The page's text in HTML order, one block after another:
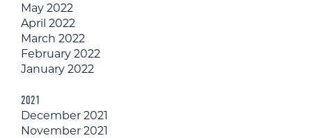
May 2022
April 2022
March 2022
February 2022
January 2022
2021
December 2021
November 2021